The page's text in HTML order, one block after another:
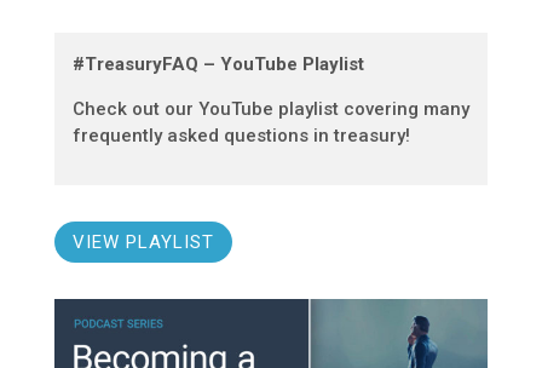
#TreasuryFAQ – YouTube Playlist
Check out our YouTube playlist covering many
frequently asked questions in treasury!
VIEW PLAYLIST